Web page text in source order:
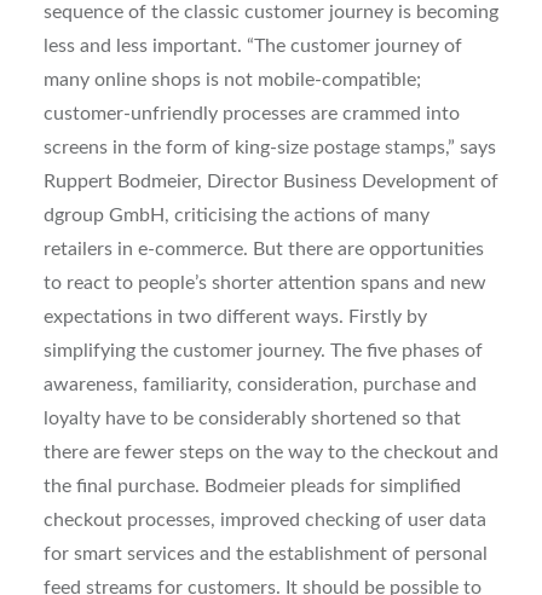
sequence of the classic customer journey is becoming
less and less important. “The customer journey of
many online shops is not mobile-compatible;
customer-unfriendly processes are crammed into
screens in the form of king-size postage stamps,” says
Ruppert Bodmeier, Director Business Development of
dgroup GmbH, criticising the actions of many
retailers in e-commerce. But there are opportunities
to react to people’s shorter attention spans and new
expectations in two different ways. Firstly by
simplifying the customer journey. The five phases of
awareness, familiarity, consideration, purchase and
loyalty have to be considerably shortened so that
there are fewer steps on the way to the checkout and
the final purchase. Bodmeier pleads for simplified
checkout processes, improved checking of user data
for smart services and the establishment of personal
feed streams for customers. It should be possible to